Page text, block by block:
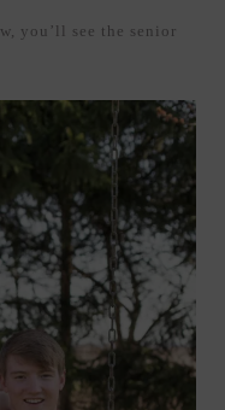
you’ll see the senior